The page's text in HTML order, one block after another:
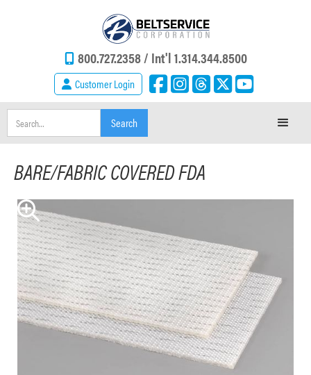
800.727.2358 / Int'l 1.314.344.8500
Customer Login
BARE/FABRIC COVERED FDA